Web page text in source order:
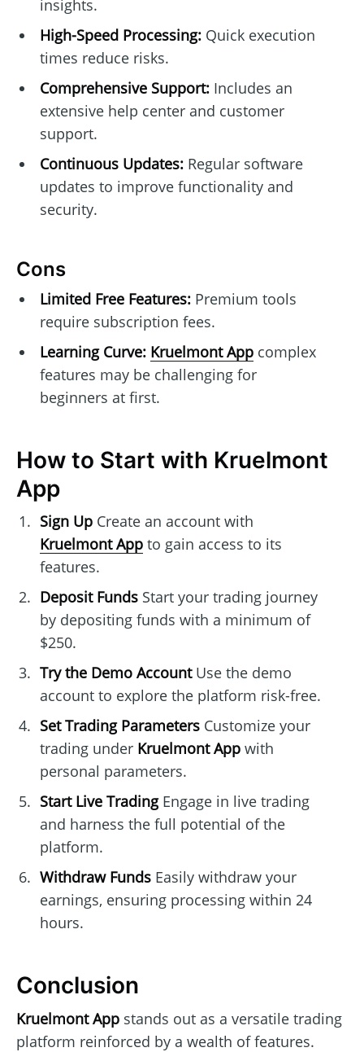
insights.
High-Speed Processing:Quick execution
times reduce risks.
Comprehensive Support:Includes an
extensive help center and customer
support.
Continuous Updates:Regular software
updates to improve functionality and
security.
Cons
Limited Free Features:Premium tools
require subscription fees.
Learning Curve: Kruelmont Appcomplex
features may be challenging for
beginners at first.
How to Start with Kruelmont
App
Sign UpCreate an account with
Kruelmont Appto gain access to its
features.
Deposit FundsStart your trading journey
by depositing funds with a minimum of
$250.
Try the Demo AccountUse the demo
account to explore the platform risk-free.
Set Trading ParametersCustomize your
trading under Kruelmont Appwith
personal parameters.
Start Live TradingEngage in live trading
and harness the full potential of the
platform.
Withdraw FundsEasily withdraw your
earnings, ensuring processing within 24
hours.
Conclusion
Kruelmont App stands out as a versatile trading
platform reinforced by a wealth of features.